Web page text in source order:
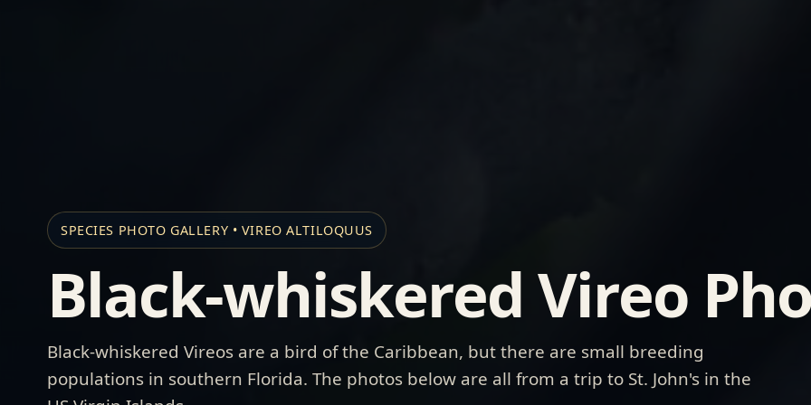
SPECIES PHOTO GALLERY • VIREO ALTILOQUUS
Black-whiskered Vireo
Black-whiskered Vireos are a bird of the Caribbean, but there are small breeding
populations in southern Florida. The photos below are all from a trip to St. John's in the